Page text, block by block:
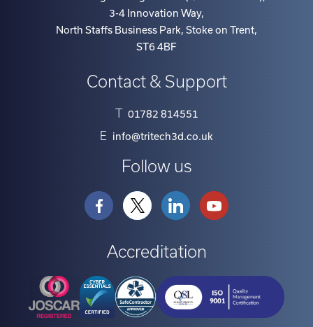
3-4 Innovation Way,
North Staffs Business Park, Stoke on Trent
ST6 4BF
Contact & Support
T 01782 814551
E info@tritech3d.co.uk
Follow us
Accreditation